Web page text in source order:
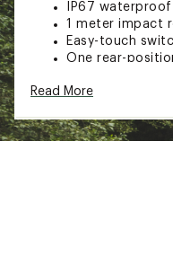
IP67 waterproof
1 meter impact
Easy-touch
One rear-
Detachable
Weight: 1 lb.
Length: 8.38”
Read More